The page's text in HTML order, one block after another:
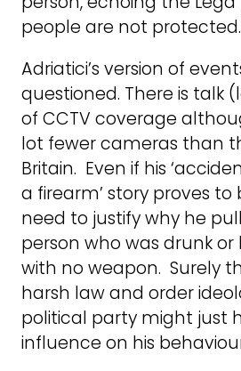
people are not protected.
Adriatici’s version of
questioned. There is talk
of CCTV coverage
lot fewer cameras than
Britain. Even if his
a firearm’ story proves to
need to justify why he
person who was drunk
with no weapon. Surely
harsh law and order
political party might just
influence on his